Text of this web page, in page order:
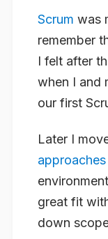
Scrum was
remember
I felt after
when I and
our first
Later I
approaches
great fit
down